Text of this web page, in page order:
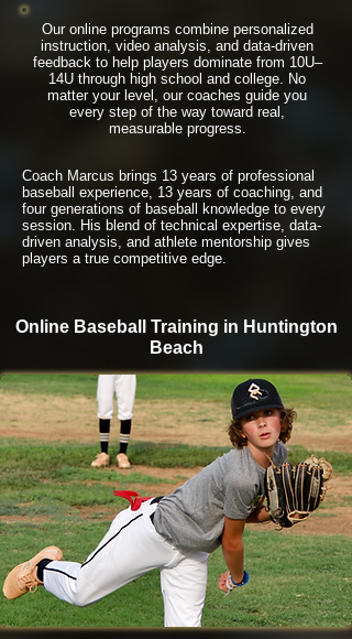
Our online programs combine personalized
instruction, video analysis, and data-driven
feedback to help players dominate from 10U–
14U through high school and college. No
matter your level, our coaches guide you
every step of the way toward real,
measurable progress.
Coach Marcus brings 13 years of professional
baseball experience, 13 years of coaching, and
four generations of baseball knowledge to every
session. His blend of technical expertise, data-
driven analysis, and athlete mentorship gives
players a true competitive edge.
Online Baseball Training in Huntington
Beach